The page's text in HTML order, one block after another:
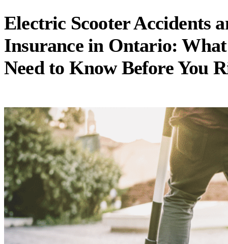
Electric Scooter Accidents
Insurance in Ontario:
Need to Know Before You